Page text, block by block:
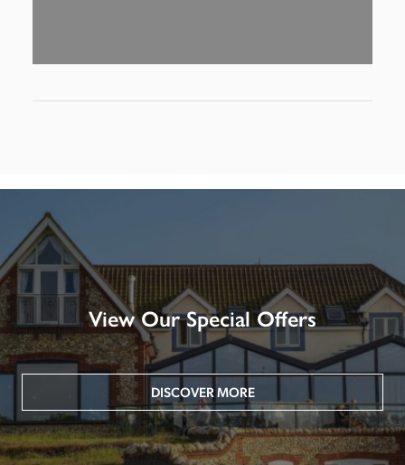
View Our Special Offers
DISCOVER MORE